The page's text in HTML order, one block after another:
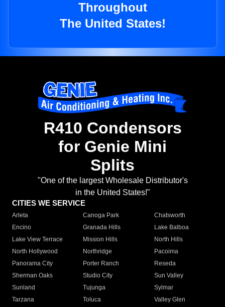
Throughout
The United States!
R410 Condensors
for Genie Mini
Splits
"One of the largest Wholesale Distributor's
in the United States!"
CITIES WE SERVICE
Arleta Canoga Park
Chatsworth
Encino
Granada Hills
Lake Balboa
Lake View Terrace
Mission Hills
North Hills
North Hollywood
Northridge
Pacoima
Panorama City
Porter Ranch
Reseda
Sherman Oaks
Studio City
Sun Valley
Sunland
Tujunga
Sylmar
Tarzana
Toluca
Valley Glen